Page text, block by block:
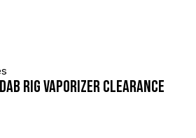
Rig Vaporizer CLEARANCE